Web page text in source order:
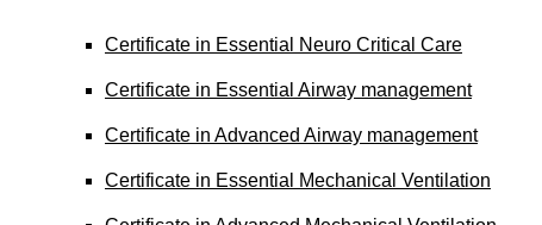
Certificate in Essential Neuro Critical Care
Certificate in Essential Airway management
Certificate in Advanced Airway management
Certificate in Essential Mechanical Ventilation